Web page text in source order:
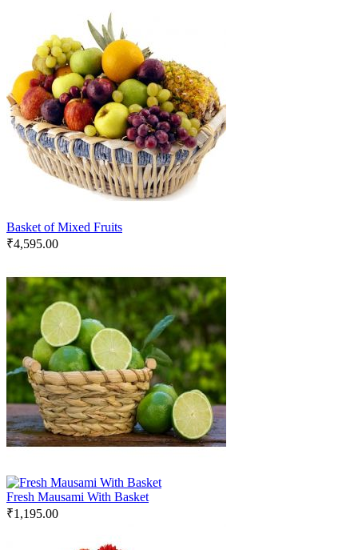
Basket of Mixed Fruits
₹4,595.00
Fresh Mausami With Basket
₹1,195.00